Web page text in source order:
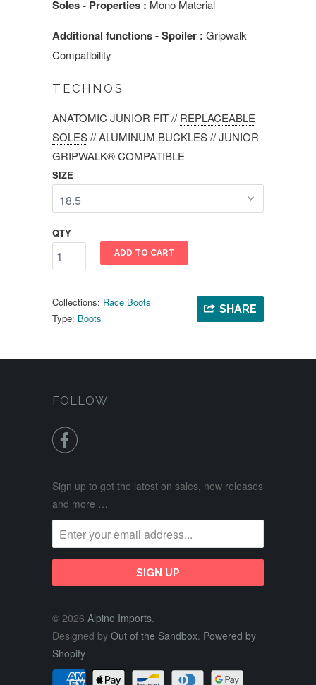
Soles - Properties : Mono Material
Additional functions - Spoiler : Gripwalk
Compatibility
TECHNOS
ANATOMIC JUNIOR FIT// REPLACEABLE
SOLES//ALUMINUM BUCKLES//JUNIOR
GRIPWALK® COMPATIBLE
SIZE
QTY
ADD TO CART
SHARE
Collections: Race Boots
Type: Boots
FOLLOW

Sign up to get the latest on sales, new releases
and more …
© 2026 Alpine Imports.
Designed by Out of the Sandbox. Powered by
Shopify